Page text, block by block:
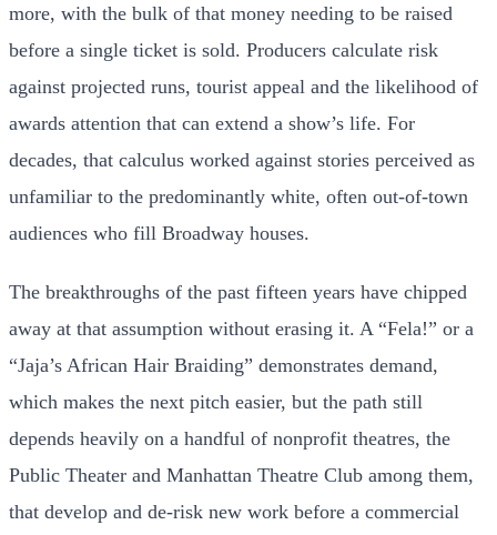
more, with the bulk of that money needing to be raised
before a single ticket is sold. Producers calculate risk
against projected runs, tourist appeal and the likelihood of
awards attention that can extend a show’s life. For
decades, that calculus worked against stories perceived as
unfamiliar to the predominantly white, often out-of-town
audiences who fill Broadway houses.
The breakthroughs of the past fifteen years have chipped
away at that assumption without erasing it. A “Fela!” or a
“Jaja’s African Hair Braiding” demonstrates demand,
which makes the next pitch easier, but the path still
depends heavily on a handful of nonprofit theatres, the
Public Theater and Manhattan Theatre Club among them,
that develop and de-risk new work before a commercial